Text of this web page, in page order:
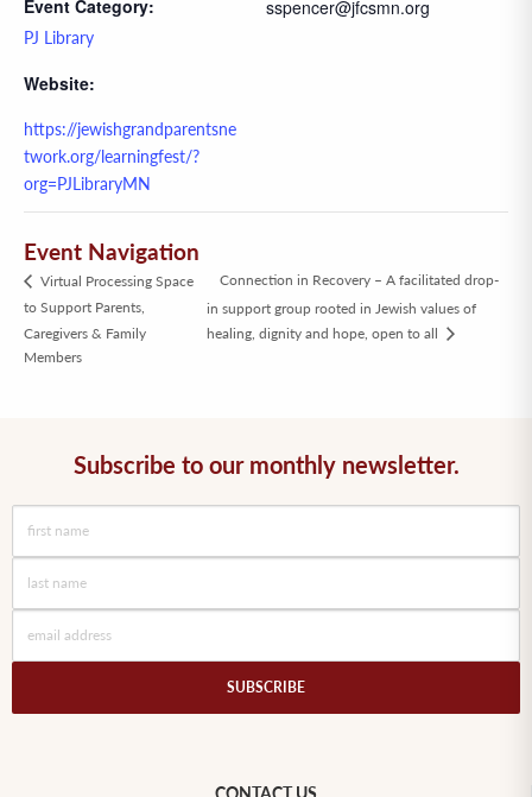
Event Category:
PJ Library
Website:
https://jewishgrandparentsne
twork.org/learningfest/?
org=PJLibraryMN
sspencer@jfcsmn.org
Event Navigation
Virtual Processing Space
to Support Parents,
Caregivers & Family
Members
Connection in Recovery – A facilitated drop-
in support group rooted in Jewish values of
healing, dignity and hope, open to all
Subscribe to our monthly newsletter.
SUBSCRIBE
CONTACT US